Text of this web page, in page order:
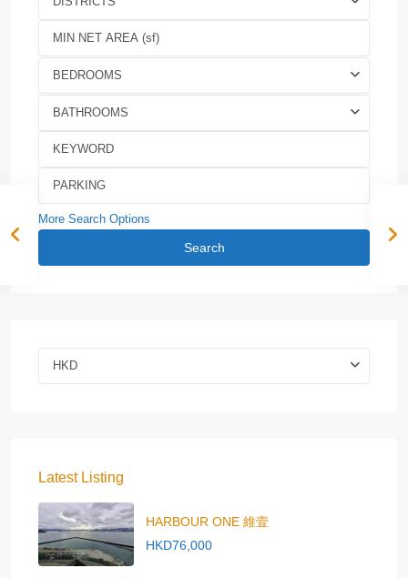
BEDROOMS
BATHROOMS
More Search Options
Search
HKD
Latest Listing
HARBOUR ONE 維壹
HKD76,000